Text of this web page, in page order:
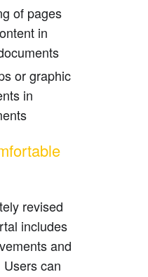
of pages
in
or graphic
in
revised
includes
and
can